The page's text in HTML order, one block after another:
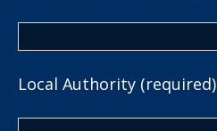
Local Authority (required)